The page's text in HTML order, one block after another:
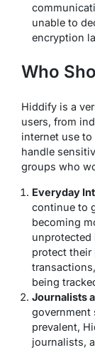
unable to
encryption
Who
Hiddify is a
users, from
internet use
handle
groups who
Everyday
continue to
becoming
protect their
being
Journalists
government
prevalent,
journalists,